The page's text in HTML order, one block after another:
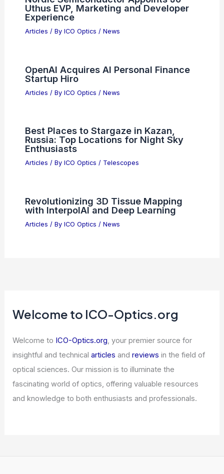
Uthus EVP, Marketing and Developer
Experience
Articles / By ICO Optics / News
OpenAI Acquires AI Personal Finance
Startup Hiro
Articles / By ICO Optics / News
Best Places to Stargaze in Kazan,
Russia: Top Locations for Night Sky
Enthusiasts
Articles / By ICO Optics / Telescopes
Revolutionizing 3D Tissue Mapping
with InterpolAI and Deep Learning
Articles / By ICO Optics / News
Welcome to ICO-Optics.org
Welcome to ICO-Optics.org , your premier source for
insightful and technicalarticles andreviews in the field of
optical sciences. Our mission is to illuminate the
fascinating world of optics, offering valuable resources
and knowledge to both enthusiasts and professionals.